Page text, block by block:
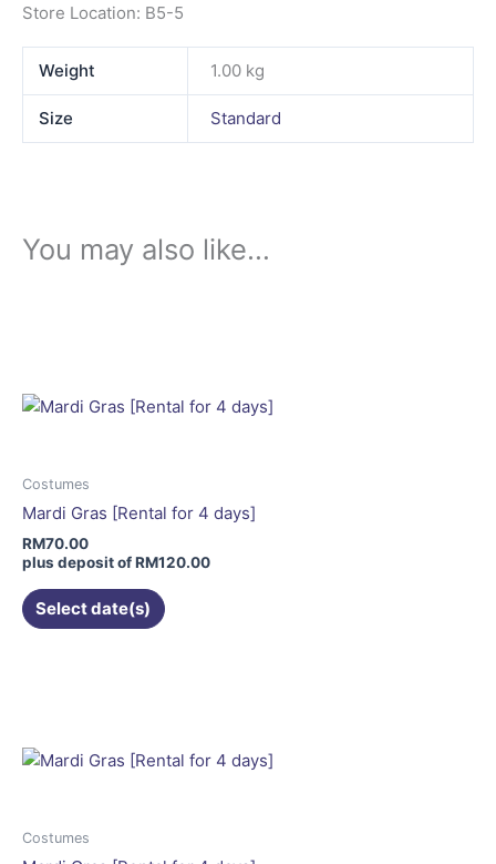
Store Location: B5-5
Weight 1.00 kg
Size Standard
You may also like…
Costumes
Mardi Gras [Rental for 4 days]
RM70.00
plus deposit ofRM120.00
Select date(s)
variants.
be
on
product
Costumes
variants.